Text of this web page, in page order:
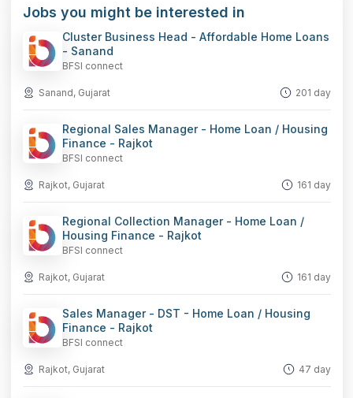
Jobs you might be interested in
Cluster Business Head - Affordable Home Loans
- Sanand
BFSI connect
Sanand, Gujarat 201 day
Regional Sales Manager - Home Loan / Housing
Finance - Rajkot
BFSI connect
Rajkot, Gujarat 161 day
Regional Collection Manager - Home Loan /
Housing Finance - Rajkot
BFSI connect
Rajkot, Gujarat 161 day
Sales Manager - DST - Home Loan / Housing
Finance - Rajkot
BFSI connect
Rajkot, Gujarat 47 day